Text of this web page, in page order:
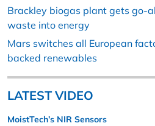
Brackley biogas plant gets go-
waste into energy
Mars switches all European
backed renewables
LATEST VIDEO
MoistTech’s NIR Sensors